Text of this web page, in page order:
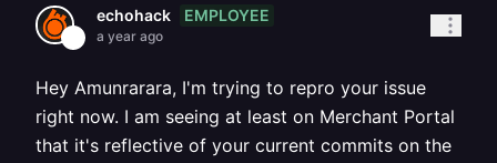
echohack EMPLOYEE
a year ago
Hey Amunrarara, I'm trying to repro your issue
right now. I am seeing at least on Merchant Portal
that it's reflective of your current commits on the